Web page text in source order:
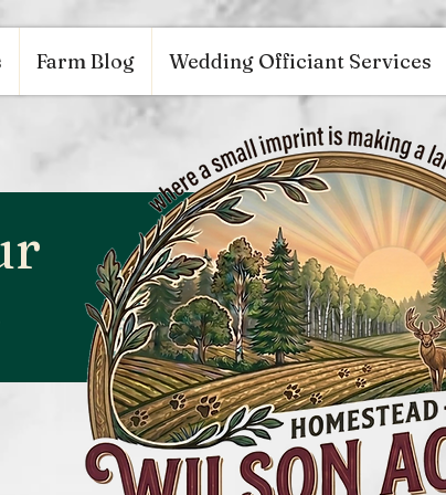
google.com, pub-9784952853848626, DIRECT, f08c47fec0942fa0
Log In
Farm Blog Wedding Officiant Services